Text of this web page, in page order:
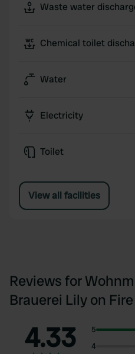
Waste water
Chemical toilet
Water
Electricity
Toilet
View all facilities
Reviews for
Brauerei Lily on Fire
4.33
5
4